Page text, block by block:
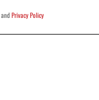
andPrivacy Policy